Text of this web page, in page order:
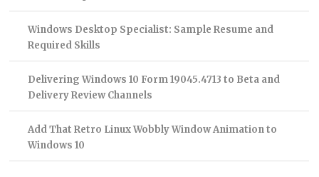
Windows Desktop Specialist: Sample Resume and
Required Skills
Delivering Windows 10 Form 19045.4713 to Beta and
Delivery Review Channels
Add That Retro Linux Wobbly Window Animation to
Windows 10